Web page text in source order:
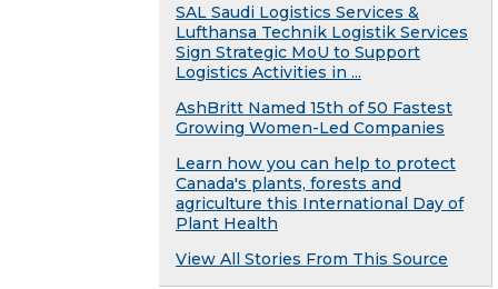
SAL Saudi Logistics Services &
Lufthansa Technik Logistik Services
Sign Strategic MoU to Support
Logistics Activities in ...
AshBritt Named 15th of 50 Fastest
Growing Women-Led Companies
Learn how you can help to protect
Canada's plants, forests and
agriculture this International Day of
Plant Health
View All Stories From This Source